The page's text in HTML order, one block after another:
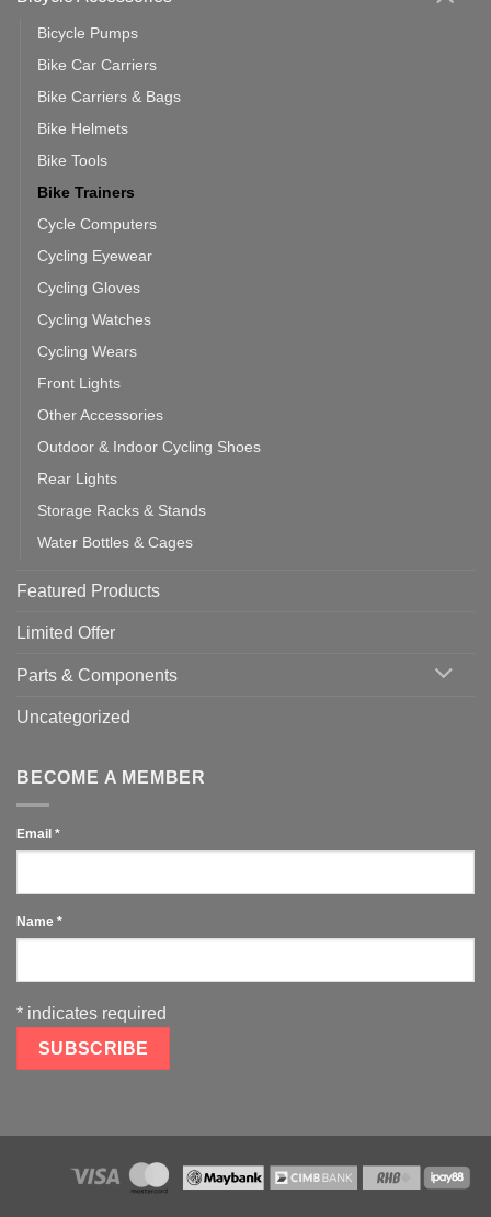
Bicycle Pumps
Bike Car Carriers
Bike Carriers & Bags
Bike Helmets
Bike Tools
Bike Trainers
Cycle Computers
Cycling Eyewear
Cycling Gloves
Cycling Watches
Cycling Wears
Front Lights
Other Accessories
Outdoor & Indoor Cycling Shoes
Rear Lights
Storage Racks & Stands
Water Bottles & Cages
Featured Products
Limited Offer
Parts & Components
Uncategorized
BECOME A MEMBER
Email *
Name *
* indicates required